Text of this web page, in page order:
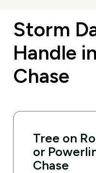
Storm
Handle
Chase
Tree on
or
Chase